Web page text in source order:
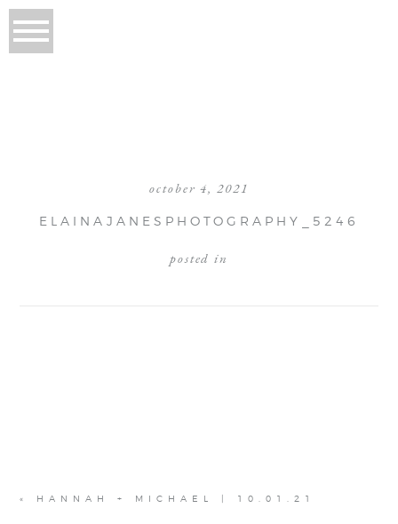
october 4, 2021
ELAINAJANESPHOTOGRAPHY_5246
posted in
« HANNAH + MICHAEL | 10.01.21